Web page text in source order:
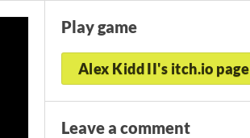
Play game
Alex Kidd II's itch.io page
Leave a comment